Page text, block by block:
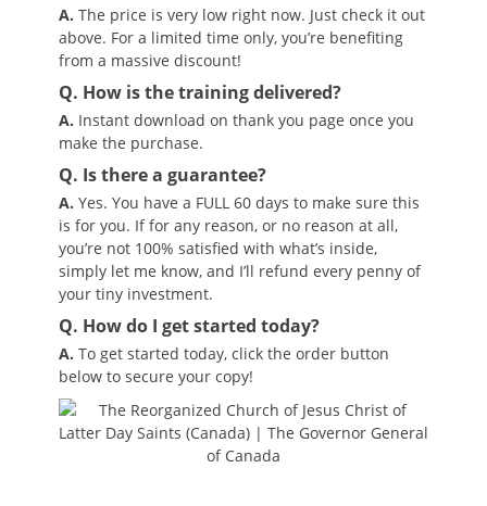
A. The price is very low right now. Just check it out
above. For a limited time only, you’re benefiting
from a massive discount!
Q. How is the training delivered?
A. Instant download on thank you page once you
make the purchase.
Q. Is there a guarantee?
A. Yes. You have a FULL 60 days to make sure this
is for you. If for any reason, or no reason at all,
you’re not 100% satisfied with what’s inside,
simply let me know, and I’ll refund every penny of
your tiny investment.
Q. How do I get started today?
A. To get started today, click the order button
below to secure your copy!